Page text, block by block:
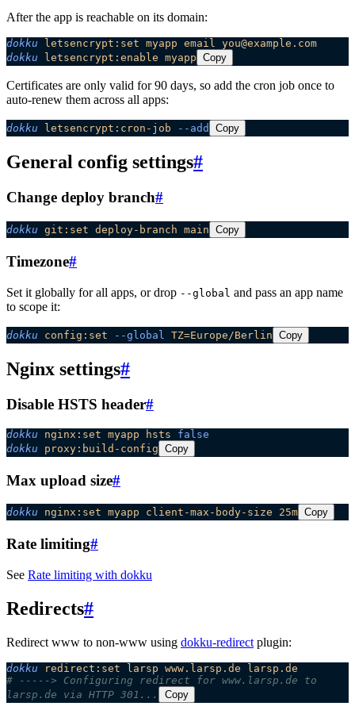
After the app is reachable on its domain:
dokku letsencrypt:set myapp email
you@example.com
dokku letsencrypt:enable myapp Copy
Certificates are only valid for 90 days, so add the cron job once to
auto-renew them across all apps:
dokku letsencrypt:cron-job --add Copy
General config settings#
Change deploy branch#
dokku git:set deploy-branch main Copy
Timezone#
Set it globally for all apps, or drop --global and pass an app name
to scope it:
dokku config:set --global TZ=Europe/Berlin Copy
Nginx settings#
Disable HSTS header#
dokku nginx:set myapp hsts false
dokku proxy:build-config Copy
Max upload size#
dokku nginx:set myapp client-max-body-size 25m Copy
Rate limiting#
See Rate limiting with dokku
Redirects#
Redirect www to non-www using dokku-redirect plugin:
dokku redirect:set larsp www.larsp.de larsp.de
# -----> Configuring redirect for www.larsp.de to
larsp.de via HTTP 301...
Copy